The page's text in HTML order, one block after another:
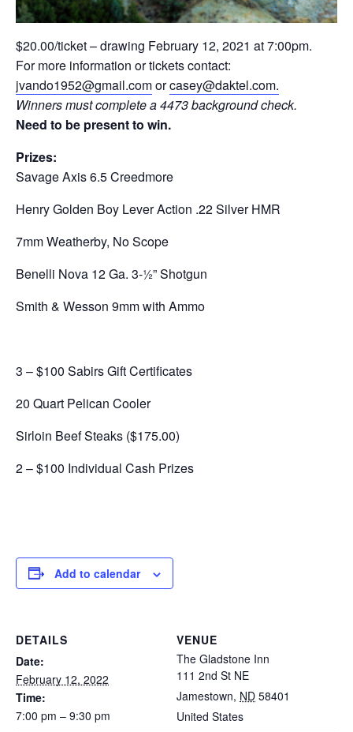
$20.00/ticket – drawing February 12, 2021 at 7:00pm.
For more information or tickets contact:
jvando1952@gmail.comorcasey@daktel.com.
Winners must complete a 4473 background check.
Need to be present to win.
Prizes:
Savage Axis 6.5 Creedmore
Henry Golden Boy Lever Action .22 Silver HMR
7mm Weatherby, No Scope
Benelli Nova 12 Ga. 3-½” Shotgun
Smith & Wesson 9mm with Ammo
3 – $100 Sabirs Gift Certificates
20 Quart Pelican Cooler
Sirloin Beef Steaks ($175.00)
2 – $100 Individual Cash Prizes
Add to calendar
DETAILS
Date:
February 12, 2022
Time:
7:00 pm – 9:30 pm
VENUE
The Gladstone Inn
111 2nd St NE
Jamestown, ND 58401
United States